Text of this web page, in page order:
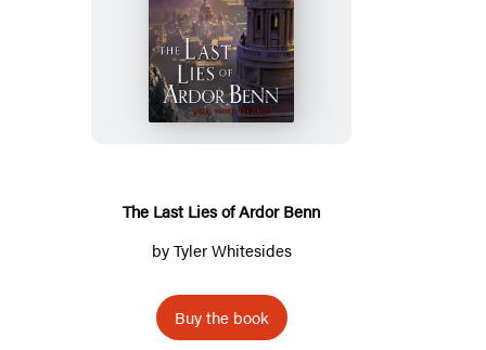
The
Last
Lies
of
Ardor
The Last Lies of Ardor Benn
byTyler Whitesides
Buy the book